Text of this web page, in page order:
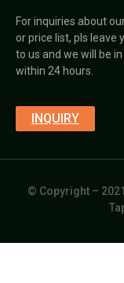
For inquiries about
or price list, pls leave
to us and we will be
within 24 hours.
INQUIRY
© Copyright –